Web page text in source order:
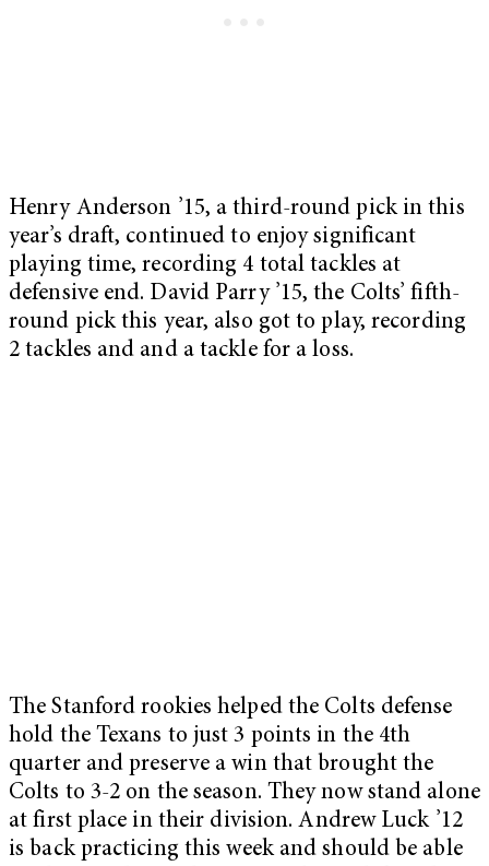
Henry Anderson ’15, a third-round pick in this
year’s draft, continued to enjoy significant
playing time, recording 4 total tackles at
defensive end. David Parry ’15, the Colts’ fifth-
round pick this year, also got to play, recording
2 tackles and and a tackle for a loss.
The Stanford rookies helped the Colts defense
hold the Texans to just 3 points in the 4th
quarter and preserve a win that brought the
Colts to 3-2 on the season. They now stand alone
at first place in their division. Andrew Luck ’12
is back practicing this week and should be able